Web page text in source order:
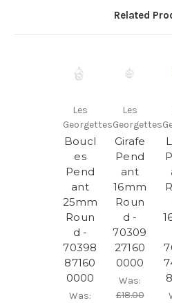
Related
Les
Georgettes
Boucl
es
Pend
ant
25mm
Roun
d -
70398
87160
0000
Was:
Les
Georgettes
Girafe
Pend
ant
16mm
Roun
d -
70309
27160
0000
Was:
£18.00